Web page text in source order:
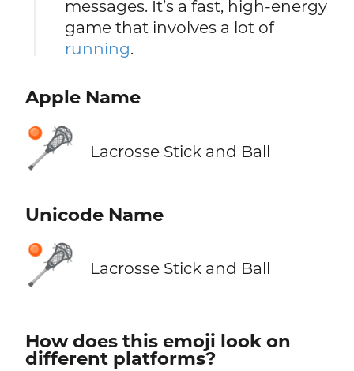
messages. It’s a fast, high-energy
game that involves a lot of
running.
Apple Name
🥍 Lacrosse Stick and Ball
Unicode Name
🥍 Lacrosse Stick and Ball
How does this emoji look on
different platforms?